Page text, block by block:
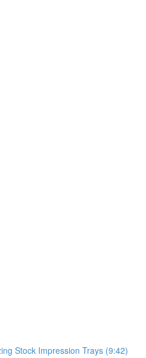
Stock Impression Trays (9:42)